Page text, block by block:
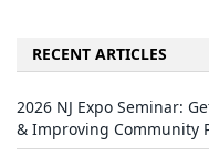
RECENT ARTICLES
2026 NJ Expo Seminar:
& Improving Community